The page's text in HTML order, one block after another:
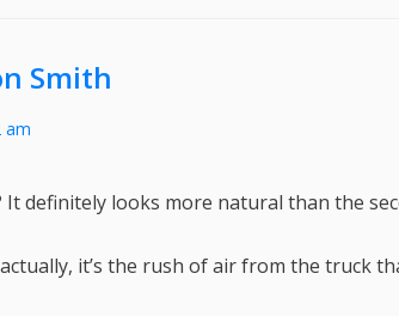
Smith
am
definitely looks more natural than the
it’s the rush of air from the truck